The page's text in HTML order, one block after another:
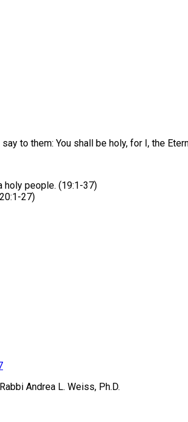
to them: You shall be holy, for I, the
holy people. (19:1-37)
27)
Andrea L. Weiss, Ph.D.